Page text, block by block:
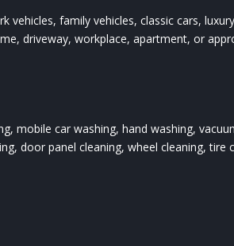
family vehicles, classic cars,
driveway, workplace, apartment, or
mobile car washing, hand washing,
door panel cleaning, wheel cleaning,